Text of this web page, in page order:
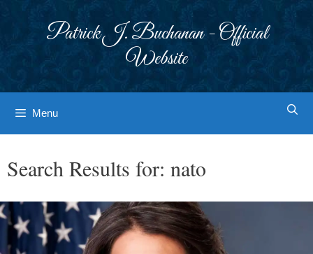
Patrick J. Buchanan - Official
Website
Menu
Search Results for: nato